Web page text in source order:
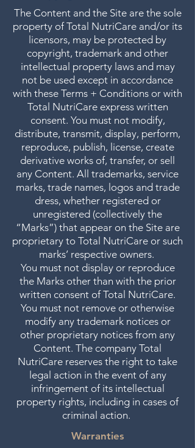
The Content and the Site are the sole
property of Total NutriCare and/or its
licensors, may be protected by
copyright, trademark and other
intellectual property laws and may
not be used except in accordance
with these Terms + Conditions or with
Total NutriCare express written
consent. You must not modify,
distribute, transmit, display, perform,
reproduce, publish, license, create
derivative works of, transfer, or sell
any Content. All trademarks, service
marks, trade names, logos and trade
dress, whether registered or
unregistered (collectively the
“Marks”) that appear on the Site are
proprietary to Total NutriCare or such
marks’ respective owners.
You must not display or reproduce
the Marks other than with the prior
written consent of Total NutriCare.
You must not remove or otherwise
modify any trademark notices or
other proprietary notices from any
Content. The company Total
NutriCare reserves the right to take
legal action in the event of any
infringement of its intellectual
property rights, including in cases of
criminal action.
Warranties